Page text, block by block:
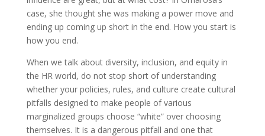
case, she thought she was making a power move and
ending up coming up short in the end. How you start is
how you end.
When we talk about diversity, inclusion, and equity in
the HR world, do not stop short of understanding
whether your policies, rules, and culture create cultural
pitfalls designed to make people of various
marginalized groups choose “white” over choosing
themselves. It is a dangerous pitfall and one that